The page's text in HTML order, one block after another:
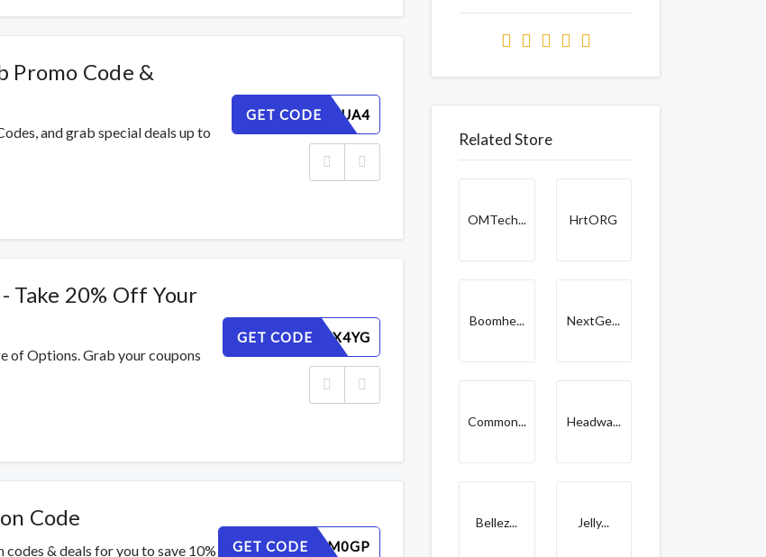
Promo Code &
and grab special deals up to
GET CODE
8J3Y169UA4
Take 20% Off Your
of Options. Grab your coupons
GET CODE
PRUQ5TX4YG
Code
& deals for you to save 10%
GET CODE
JYKNW1M0GP
Related Store
OMTech... HrtORG
Boomhe... NextGe...
Common... Headwa...
Bellez... Jelly...